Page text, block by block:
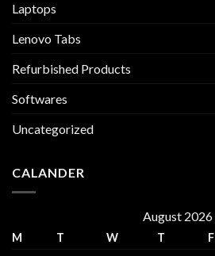
Laptops
Lenovo Tabs
Refurbished Products
Softwares
Uncategorized
CALANDER
August 2026
M T W T F